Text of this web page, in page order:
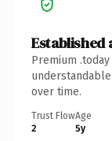
Established
Premium
over time.
Trust Flow
2
Age
5y